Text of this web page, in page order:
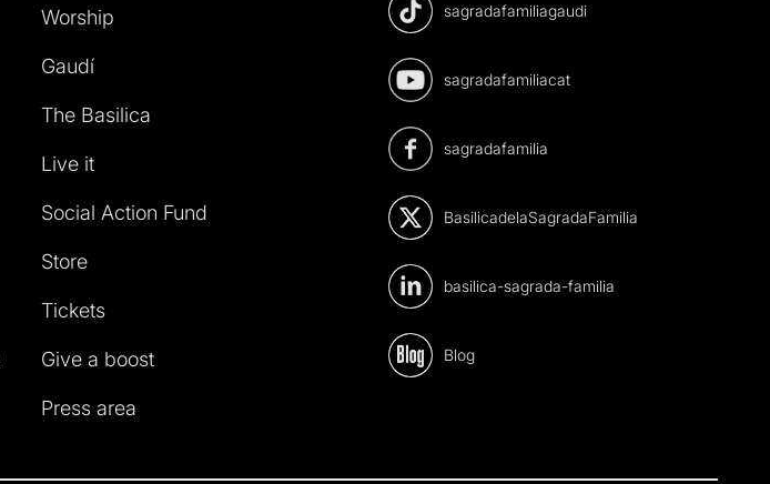
Worship
Gaudí
The Basilica
Live it
Social Action Fund
Store
Tickets
Give a boost
Press area
sagradafamiliagaudi
sagradafamiliacat
sagradafamilia
BasilicadelaSagradaFamilia
basilica-sagrada-familia
Blog